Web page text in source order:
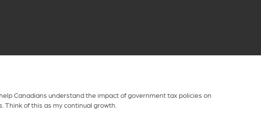
Canadians understand the impact of government tax policies on
of this as my continual growth.